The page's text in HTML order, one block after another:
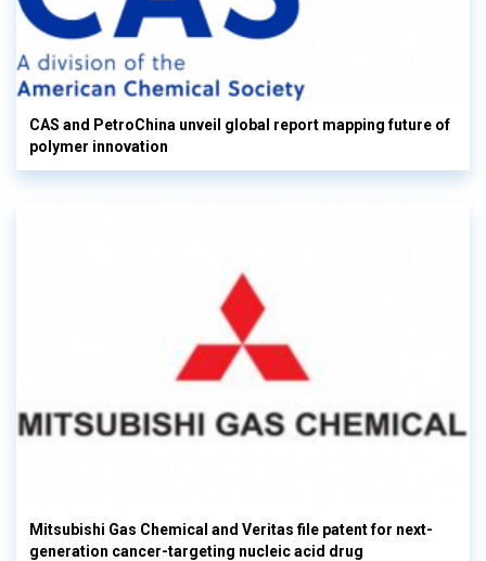
CAS and PetroChina unveil global report mapping future of
polymer innovation
Mitsubishi Gas Chemical and Veritas file patent for next-
generation cancer-targeting nucleic acid drug